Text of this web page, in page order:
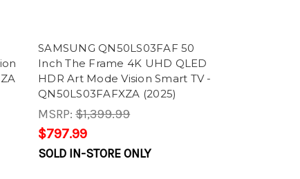
SAMSUNG QN50LS03FAF 50
Inch The Frame 4K UHD QLED
HDR Art Mode Vision Smart TV -
QN50LS03FAFXZA (2025)
MSRP:$1,399.99
$797.99
SOLD IN-STORE ONLY